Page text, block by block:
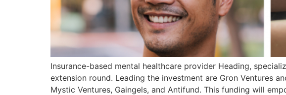
Insurance-based mental healthcare provider Heading,
extension round. Leading the investment are Gron Ventures
Mystic Ventures, Gaingels, and Antifund. This funding will